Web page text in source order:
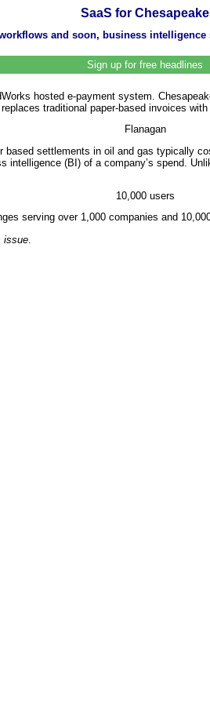
SaaS for Chesapeake
and soon, business intelligence
Sign up for free headlines
hosted e-payment system.
traditional paper-based invoices with
Flanagan
settlements in oil and gas typically
intelligence (BI) of a company’s spend.
10,000 users
serving over 1,000 companies and
issue